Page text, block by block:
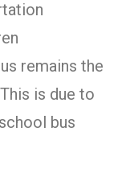
remains the
is due to
bus